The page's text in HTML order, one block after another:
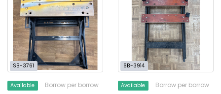
SB-3761
Available Borrow per borrow
SB-3914
Available Borrow per borrow